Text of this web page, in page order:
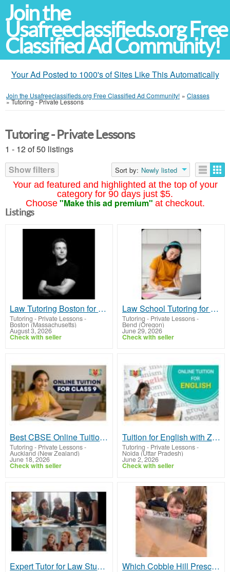
Join the
Usafreeclassifieds.org Free
Classified Ad Community!
Your Ad Posted to 1000's of Sites Like This Automatically
Join the Usafreeclassifieds.org Free Classified Ad Community! » Classes
»Tutoring - Private Lessons
Your ad featured and highlighted at the top of your
category for 90 days just $5.
Choose "Make this ad premium" at checkout.
Tutoring - Private Lessons
1 - 12 of 50 listings
Show filters
Sort by: Newly listed
Listings
Law Tutoring Boston for Focused Legal Study
Tutoring - Private Lessons-
Boston (Massachusetts)
August 3, 2026
Check with seller
Law School Tutoring for Strong Legal Analysis
Tutoring - Private Lessons-
Bend (Oregon)
June 29, 2026
Check with seller
Best CBSE Online Tuition for Class 9 – Personalized Learning Plans
Tutoring - Private Lessons-
Auckland (New Zealand)
June 18, 2026
Check with seller
Tuition for English with Ziyyara: Improve Your Grammar & Literature Scores Easily
Tutoring - Private Lessons-
Noida (Uttar Pradesh)
June 2, 2026
Check with seller
Expert Tutor for Law Students for Academic Success Which Cobble Hill Preschool Is Best for My Child's Needs and Growth?